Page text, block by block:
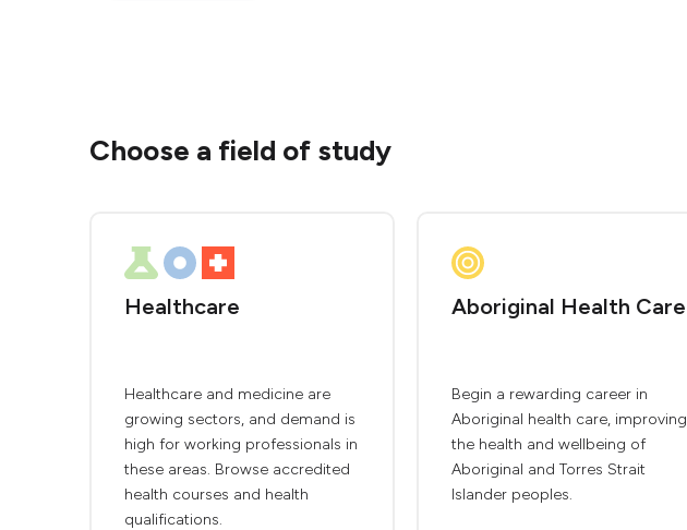
Choose a field of study
Healthcare
Healthcare and medicine are
growing sectors, and demand is
high for working professionals in
these areas. Browse accredited
health courses and health
qualifications.
Aboriginal Health Care
Begin a rewarding career in
Aboriginal health care, improving
the health and wellbeing of
Aboriginal and Torres Strait
Islander peoples.